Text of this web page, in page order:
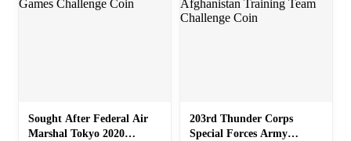
Sought After Federal Air
Marshal Tokyo 2020
203rd Thunder Corps
Special Forces Army